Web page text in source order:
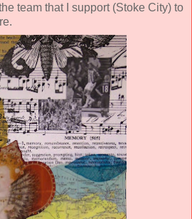
team that I support (Stoke City) to